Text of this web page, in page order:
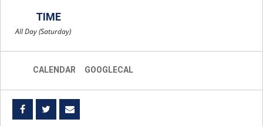
TIME
All Day (Saturday)
CALENDAR GOOGLECAL